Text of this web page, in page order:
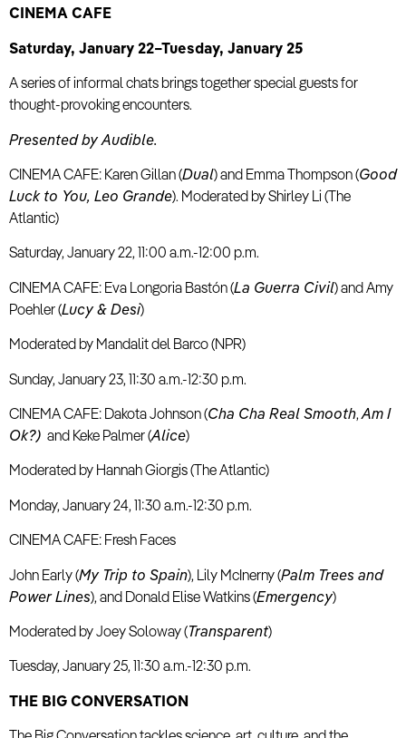
CINEMA CAFE
Saturday, January 22–Tuesday, January 25
A series of informal chats brings together special guests for
thought-provoking encounters.
Presented by Audible.
CINEMA CAFE: Karen Gillan (Dual) and Emma Thompson (Good
Luck to You, Leo Grande). Moderated by Shirley Li (The
Atlantic)
Saturday, January 22, 11:00 a.m.-12:00 p.m.
CINEMA CAFE: Eva Longoria Bastón (La Guerra Civil) and Amy
Poehler (Lucy & Desi)
Moderated by Mandalit del Barco (NPR)
Sunday, January 23, 11:30 a.m.-12:30 p.m.
CINEMA CAFE: Dakota Johnson (Cha Cha Real Smooth,Am I
Ok?) and Keke Palmer (Alice)
Moderated by Hannah Giorgis (The Atlantic)
Monday, January 24, 11:30 a.m.-12:30 p.m.
CINEMA CAFE: Fresh Faces
John Early (My Trip to Spain), Lily McInerny (Palm Trees and
Power Lines), and Donald Elise Watkins (Emergency)
Moderated by Joey Soloway ( Transparent)
Tuesday, January 25, 11:30 a.m.-12:30 p.m.
THE BIG CONVERSATION